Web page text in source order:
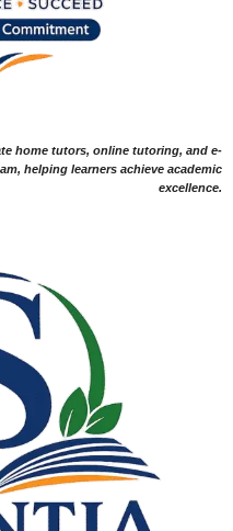
home tutors, online tutoring, and e-
helping learners achieve academic
excellence.